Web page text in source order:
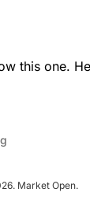
this one.
Market Open.